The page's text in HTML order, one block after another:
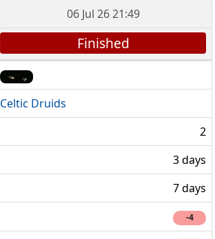
06 Jul 26 21:49
Finished
Celtic Druids
2
3 days
7 days
-4